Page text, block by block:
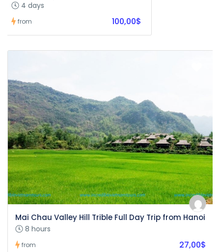
4 days
from 100,00$
Mai Chau Valley Hill Trible Full Day Trip from Hanoi
8 hours
from 27,00$